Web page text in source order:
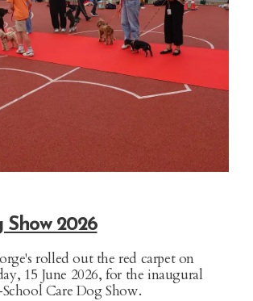
Show 2026
rolled out the red carpet on
15 June 2026, for the inaugural
Care Dog Show.